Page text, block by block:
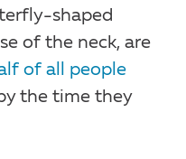
shaped
of the neck, are
of all people
the time they